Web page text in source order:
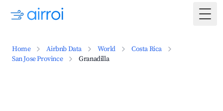
Home Airbnb Data World
Costa Rica
San Jose Province
Granadilla